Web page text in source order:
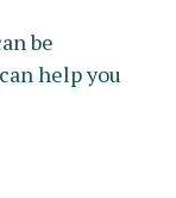
be
help you